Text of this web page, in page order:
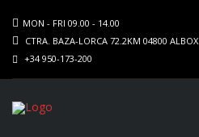
MON - FRI 09.00 - 14.00
CTRA. BAZA-LORCA 72.2KM 04800 ALBOX
+34 950-173-200